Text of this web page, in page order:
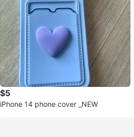
$5
iPhone 14 phone cover _NEW